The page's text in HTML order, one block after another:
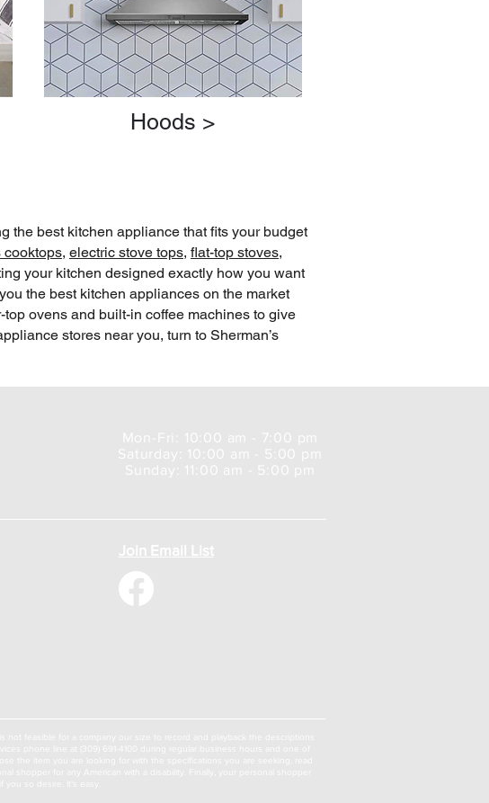
Hoods >
the best kitchen appliance that fits your budget
cooktops, electric stove tops, flat-top stoves,
your kitchen designed exactly how you want
the best kitchen appliances on the market
ovens and built-in coffee machines to give
stores near you, turn to Sherman’s
Mon-Fri: 10:00 am - 7:00 pm
Saturday: 10:00 am - 5:00 pm
Sunday: 11:00 am - 5:00 pm
Join Email List
you so desire. It's easy.